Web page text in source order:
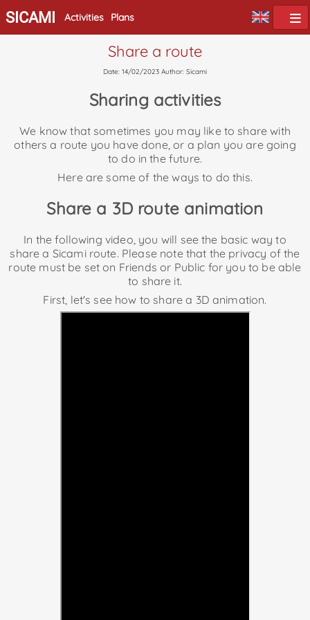
SICAMI Activities Plans
Share a route
Date: 14/02/2023 Author: Sicami
Sharing activities
We know that sometimes you may like to share with
others a route you have done, or a plan you are going
to do in the future.
Here are some of the ways to do this.
Share a 3D route animation
In the following video, you will see the basic way to
share a Sicami route. Please note that the privacy of the
route must be set on Friends or Public for you to be able
to share it.
First, let's see how to share a 3D animation.